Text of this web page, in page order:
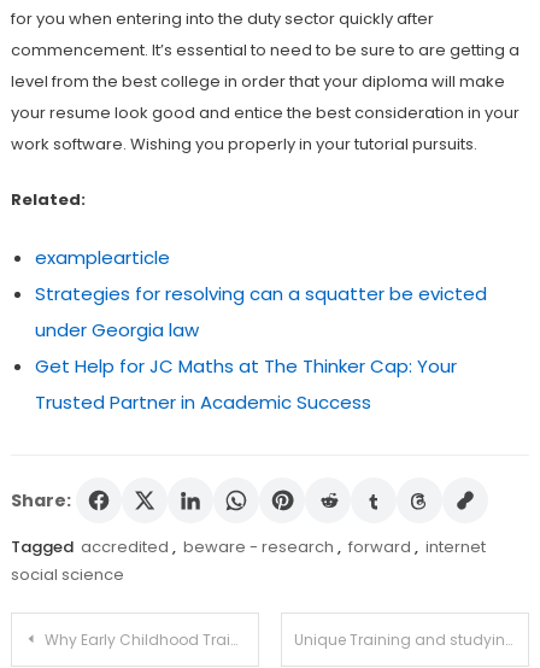
for you when entering into the duty sector quickly after
commencement. It’s essential to need to be sure to are getting a
level from the best college in order that your diploma will make
your resume look good and entice the best consideration in your
work software. Wishing you properly in your tutorial pursuits.
Related:
examplearticle
Strategies for resolving can a squatter be evicted
under Georgia law
Get Help for JC Maths at The Thinker Cap: Your
Trusted Partner in Academic Success
Share:
Tagged accredited , beware - research , forward , internet
social science
Post
Why Early Childhood Training? Unique Training and studying Inclusion